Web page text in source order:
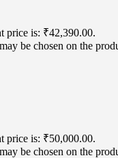
price is: ₹42,390.00.
be chosen on the
price is: ₹50,000.00.
be chosen on the